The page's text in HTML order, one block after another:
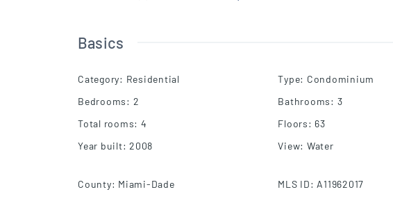
Basics
Category: Residential Type: Condominium
Bedrooms: 2 Bathrooms: 3
Total rooms: 4 Floors: 63
Year built: 2008 View: Water
County: Miami-Dade MLS ID: A11962017